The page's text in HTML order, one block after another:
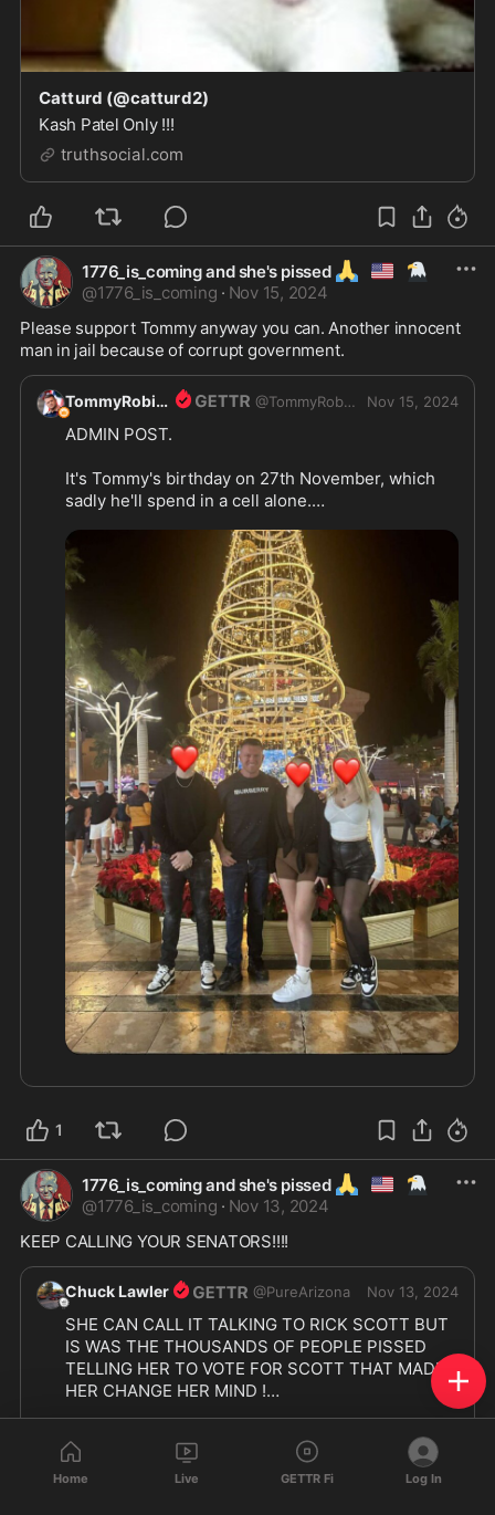
Catturd (@catturd2)
Kash Patel Only !!!
truthsocial.com
1776_is_coming and she's pissed 🙏 🇺🇲 🦅
@1776_is_coming · Nov 15, 2024
Please support Tommy anyway you can. Another innocent
man in jail because of corrupt government.
TommyRobinson1 @TommyRobinson1 Nov 15, 2024
ADMIN POST.
It's Tommy's birthday on 27th November, which
sadly he'll spend in a cell alone.
If you'd like to send cards or letters, please do so
here;
Stephen Yaxley-Lennon
A2084CG
HMP/YOI Woodhill
Tattenhoe Street
Milton Keynes
Buckinghamshire
MK4 4DA
With Tommy being locked up again this
Christmas, he's unable to work and provide at this
special time of year, which hurts him more than
anything.
You can support his children here;
https://www.givesendgo.com/tommy-robinson ...
1
1776_is_coming and she's pissed 🙏 🇺🇲 🦅
@1776_is_coming · Nov 13, 2024
KEEP CALLING YOUR SENATORS!!!!
Chuck Lawler @PureArizona Nov 13, 2024
SHE CAN CALL IT TALKING TO RICK SCOTT BUT
IS WAS THE THOUSANDS OF PEOPLE PISSED
TELLING HER TO VOTE FOR SCOTT THAT MADE
HER CHANGE HER MIND !
ALL THE PEOPLE GOT TO DO IS BE HEARD !!!
Home Live GETTR Fi Log In